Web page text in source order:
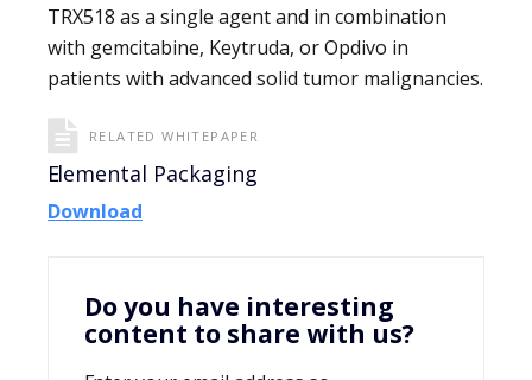
TRX518 as a single agent and in combination
with gemcitabine, Keytruda, or Opdivo in
patients with advanced solid tumor malignancies.
RELATED WHITEPAPER
Elemental Packaging
Download
Do you have interesting
content to share with us?